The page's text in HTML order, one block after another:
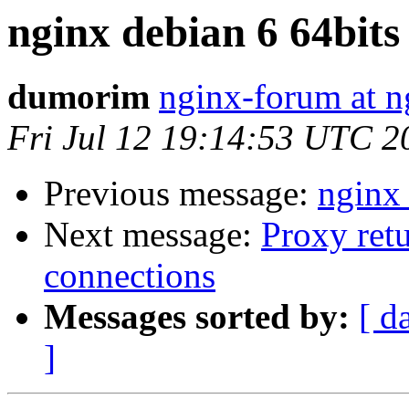
nginx debian 6 64bits
dumorim nginx-forum at
Fri Jul 12 19:14:53 UTC
Previous message: nginx
Next message: Proxy
connections
Messages sorted by: [
]